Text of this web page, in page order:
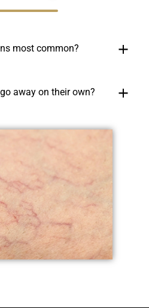
most common?
away on their own?